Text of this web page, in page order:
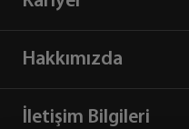
Hakkımızda
İletişim Bilgileri